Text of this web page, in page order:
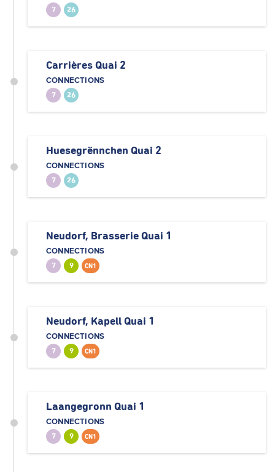
7 26
Carrières Quai 2
CONNECTIONS
7 26
Huesegrënnchen Quai 2
CONNECTIONS
7 26
Neudorf, Brasserie Quai 1
CONNECTIONS
7 9 CN1
Neudorf, Kapell Quai 1
CONNECTIONS
7 9 CN1
Laangegronn Quai 1
CONNECTIONS
7 9 CN1